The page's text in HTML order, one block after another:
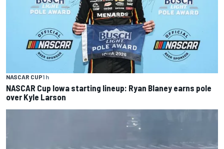
NASCAR CUP1 h
NASCAR Cup Iowa starting lineup: Ryan Blaney earns pole
over Kyle Larson